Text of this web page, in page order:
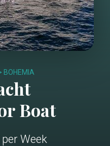
BOHEMIA
Boat
Week